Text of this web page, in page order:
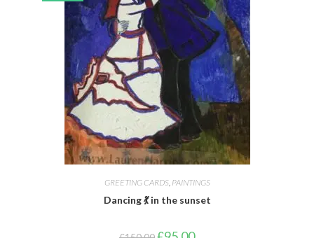
GREETING CARDS, PAINTINGS
Dancing 💃 in the sunset